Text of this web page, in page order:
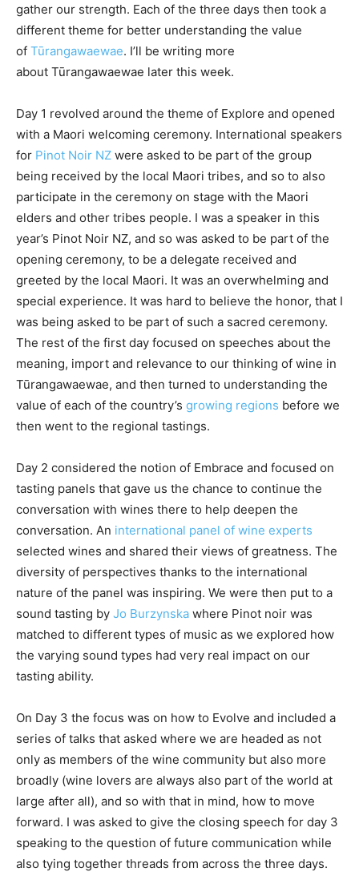
gather our strength. Each of the three days then took a
different theme for better understanding the value
of Tūrangawaewae. I’ll be writing more
about Tūrangawaewae later this week.
Day 1 revolved around the theme of Explore and opened
with a Maori welcoming ceremony. International speakers
for Pinot Noir NZ were asked to be part of the group
being received by the local Maori tribes, and so to also
participate in the ceremony on stage with the Maori
elders and other tribes people. I was a speaker in this
year’s Pinot Noir NZ, and so was asked to be part of the
opening ceremony, to be a delegate received and
greeted by the local Maori. It was an overwhelming and
special experience. It was hard to believe the honor, that I
was being asked to be part of such a sacred ceremony.
The rest of the first day focused on speeches about the
meaning, import and relevance to our thinking of wine in
Tūrangawaewae, and then turned to understanding the
value of each of the country’s growing regions before we
then went to the regional tastings.
Day 2 considered the notion of Embrace and focused on
tasting panels that gave us the chance to continue the
conversation with wines there to help deepen the
conversation. An international panel of wine experts
selected wines and shared their views of greatness. The
diversity of perspectives thanks to the international
nature of the panel was inspiring. We were then put to a
sound tasting by Jo Burzynska where Pinot noir was
matched to different types of music as we explored how
the varying sound types had very real impact on our
tasting ability.
On Day 3 the focus was on how to Evolve and included a
series of talks that asked where we are headed as not
only as members of the wine community but also more
broadly (wine lovers are always also part of the world at
large after all), and so with that in mind, how to move
forward. I was asked to give the closing speech for day 3
speaking to the question of future communication while
also tying together threads from across the three days.